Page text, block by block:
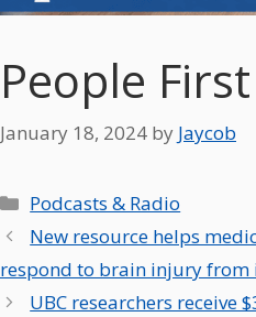
People
January 18, 2024 by Jaycob
Categories
Podcasts & Radio
New resource helps
respond to brain injury
UBC researchers receive